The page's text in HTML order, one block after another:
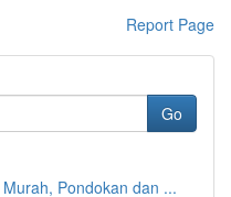
Report Page
Go
Pondokan dan ...